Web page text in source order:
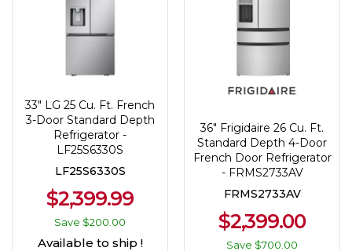
33" LG 25 Cu. Ft. French
3-Door Standard Depth
Refrigerator -
LF25S6330S
LF25S6330S
$2,399.99
Save $200.00
Available to ship !
36" Frigidaire 26 Cu. Ft.
Standard Depth 4-Door
French Door Refrigerator
- FRMS2733AV
FRMS2733AV
$2,399.00
Save $700.00